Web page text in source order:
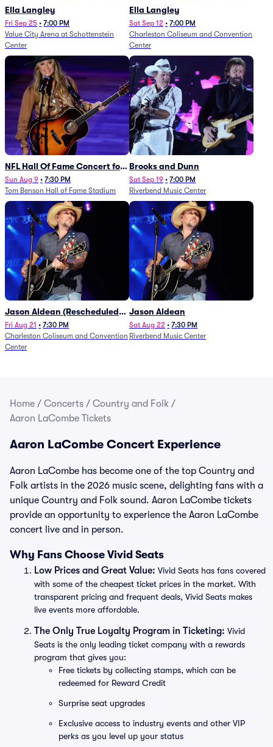
Ella Langley
Fri Sep 25 • 7:00 PM
Value City Arena at Schottenstein
Center
Ella Langley
Sat Sep 12 • 7:00 PM
Charleston Coliseum and Convention
Center
NFL Hall Of Fame Concert for
Legends - Lainey Wilson
Sun Aug 9 • 7:30 PM
Tom Benson Hall of Fame Stadium
Brooks and Dunn
Sat Sep 19 • 7:00 PM
Riverbend Music Center
Jason Aldean (Rescheduled
from 1/24)
Fri Aug 21 • 7:30 PM
Charleston Coliseum and Convention
Center
Jason Aldean
Sat Aug 22 • 7:30 PM
Riverbend Music Center
Home / Concerts / Country and Folk /
Aaron LaCombe Tickets
Aaron LaCombe Concert Experience
Aaron LaCombe has become one of the top Country and
Folk artists in the 2026 music scene, delighting fans with a
unique Country and Folk sound. Aaron LaCombe tickets
provide an opportunity to experience the Aaron LaCombe
concert live and in person.
Why Fans Choose Vivid Seats
Low Prices and Great Value: Vivid Seats has fans covered
with some of the cheapest ticket prices in the market. With
transparent pricing and frequent deals, Vivid Seats makes
live events more affordable.
The Only True Loyalty Program in Ticketing: Vivid
Seats is the only leading ticket company with a rewards
program that gives you:
Free tickets by collecting stamps, which can be
redeemed for Reward Credit
Surprise seat upgrades
Exclusive access to industry events and other VIP
perks as you level up your status